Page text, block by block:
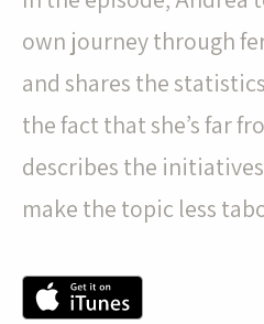
own journey through
and shares the
the fact that she’s far
describes the
make the topic less